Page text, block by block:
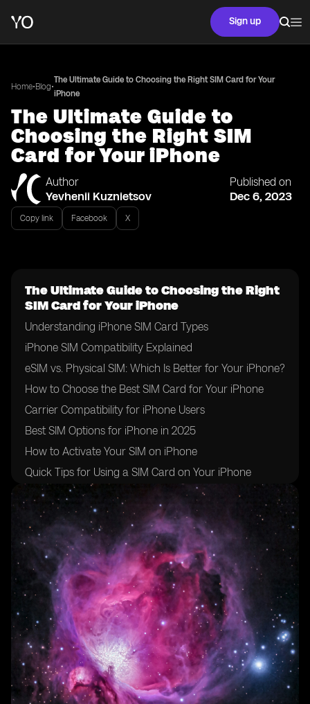
Sign up
Home•Blog•
The Ultimate Guide to Choosing the Right SIM Card for Your
iPhone
The Ultimate Guide to
Choosing the Right SIM
Card for Your iPhone
Author
Yevhenii Kuznietsov
Published on
Dec 6, 2023
Copy link Facebook X
The Ultimate Guide to Choosing the Right
SIM Card for Your iPhone
Understanding iPhone SIM Card Types
iPhone SIM Compatibility Explained
eSIM vs. Physical SIM: Which Is Better for Your iPhone?
How to Choose the Best SIM Card for Your iPhone
Carrier Compatibility for iPhone Users
Best SIM Options for iPhone in 2025
How to Activate Your SIM on iPhone
Quick Tips for Using a SIM Card on Your iPhone
Conclusion